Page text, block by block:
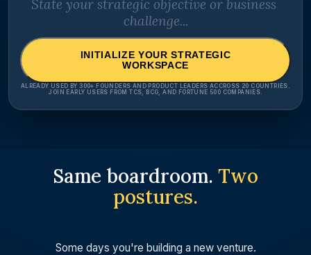
INITIALIZE YOUR STRATEGIC
WORKSPACE
ALREADY USED BY 300+ FOUNDERS AND PRODUCT LEADERS ACCROSS 20 COUNTRIES.
JOIN EARLY USERS FROM TCS, BCG, AND FORTUNE 500 COMPANIES.
Same boardroom. Two
postures.
Some days you're building a new venture.